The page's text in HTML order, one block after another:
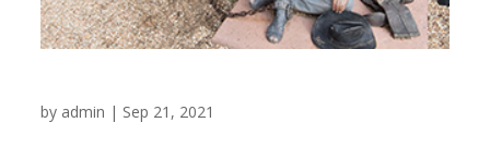
by admin | Sep 21, 2021